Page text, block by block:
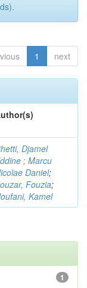
1 next
Djamel
; Marcu
Daniel;
Fouzia;
Kamel
1